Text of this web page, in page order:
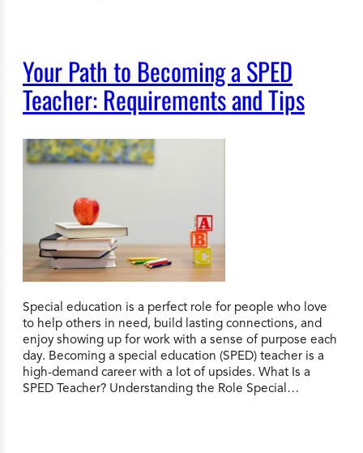
Your Path to Becoming a SPED
Teacher: Requirements and Tips
Special education is a perfect role for people who love
to help others in need, build lasting connections, and
enjoy showing up for work with a sense of purpose each
day. Becoming a special education (SPED) teacher is a
high-demand career with a lot of upsides. What Is a
SPED Teacher? Understanding the Role Special…